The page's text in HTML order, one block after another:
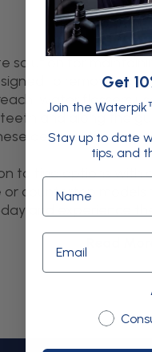
solution for
to remove
water flossers
and along the
devices deliver
to find options with
countertop models
and experience
Read
Get
Join the Waterpik
Stay up to date
tips, and
Name
Email
Are you